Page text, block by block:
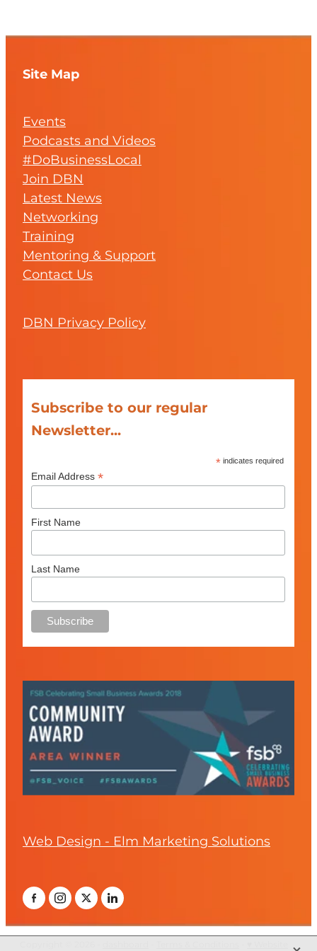
Site Map
Events
Podcasts and Videos
#DoBusinessLocal
Join DBN
Latest News
Networking
Training
Mentoring & Support
Contact Us
DBN Privacy Policy
Subscribe to our regular
Newsletter...
* indicates required
Email Address *
First Name
Last Name
Web Design - Elm Marketing Solutions